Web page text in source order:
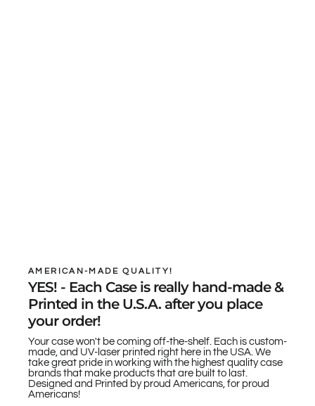
AMERICAN-MADE QUALITY!
YES! - Each Case is really hand-made &
Printed in the U.S.A. after you place
your order!
Your case won't be coming off-the-shelf. Each is custom-
made, and UV-laser printed right here in the USA. We
take great pride in working with the highest quality case
brands that make products that are built to last.
Designed and Printed by proud Americans, for proud
Americans!